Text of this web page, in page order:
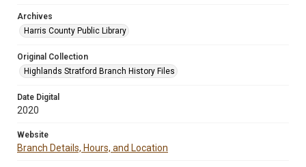
Archives
Harris County Public Library
Original Collection
Highlands Stratford Branch History Files
Date Digital
2020
Website
Branch Details, Hours, and Location